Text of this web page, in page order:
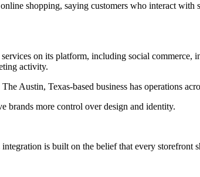
shopping, saying customers who interact
on its platform, including social
activity.
Austin, Texas-based business has operations
brands more control over design and identity.
is built on the belief that every storefront